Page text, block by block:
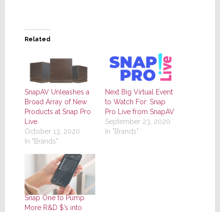
Related
SnapAV Unleashes a
Broad Array of New
Products at Snap Pro
Live
October 13, 2020
In "Brands"
Next Big Virtual Event
to Watch For: Snap
Pro Live from SnapAV
September 23, 2020
In "Brands"
Snap One to Pump
More R&D $’s into